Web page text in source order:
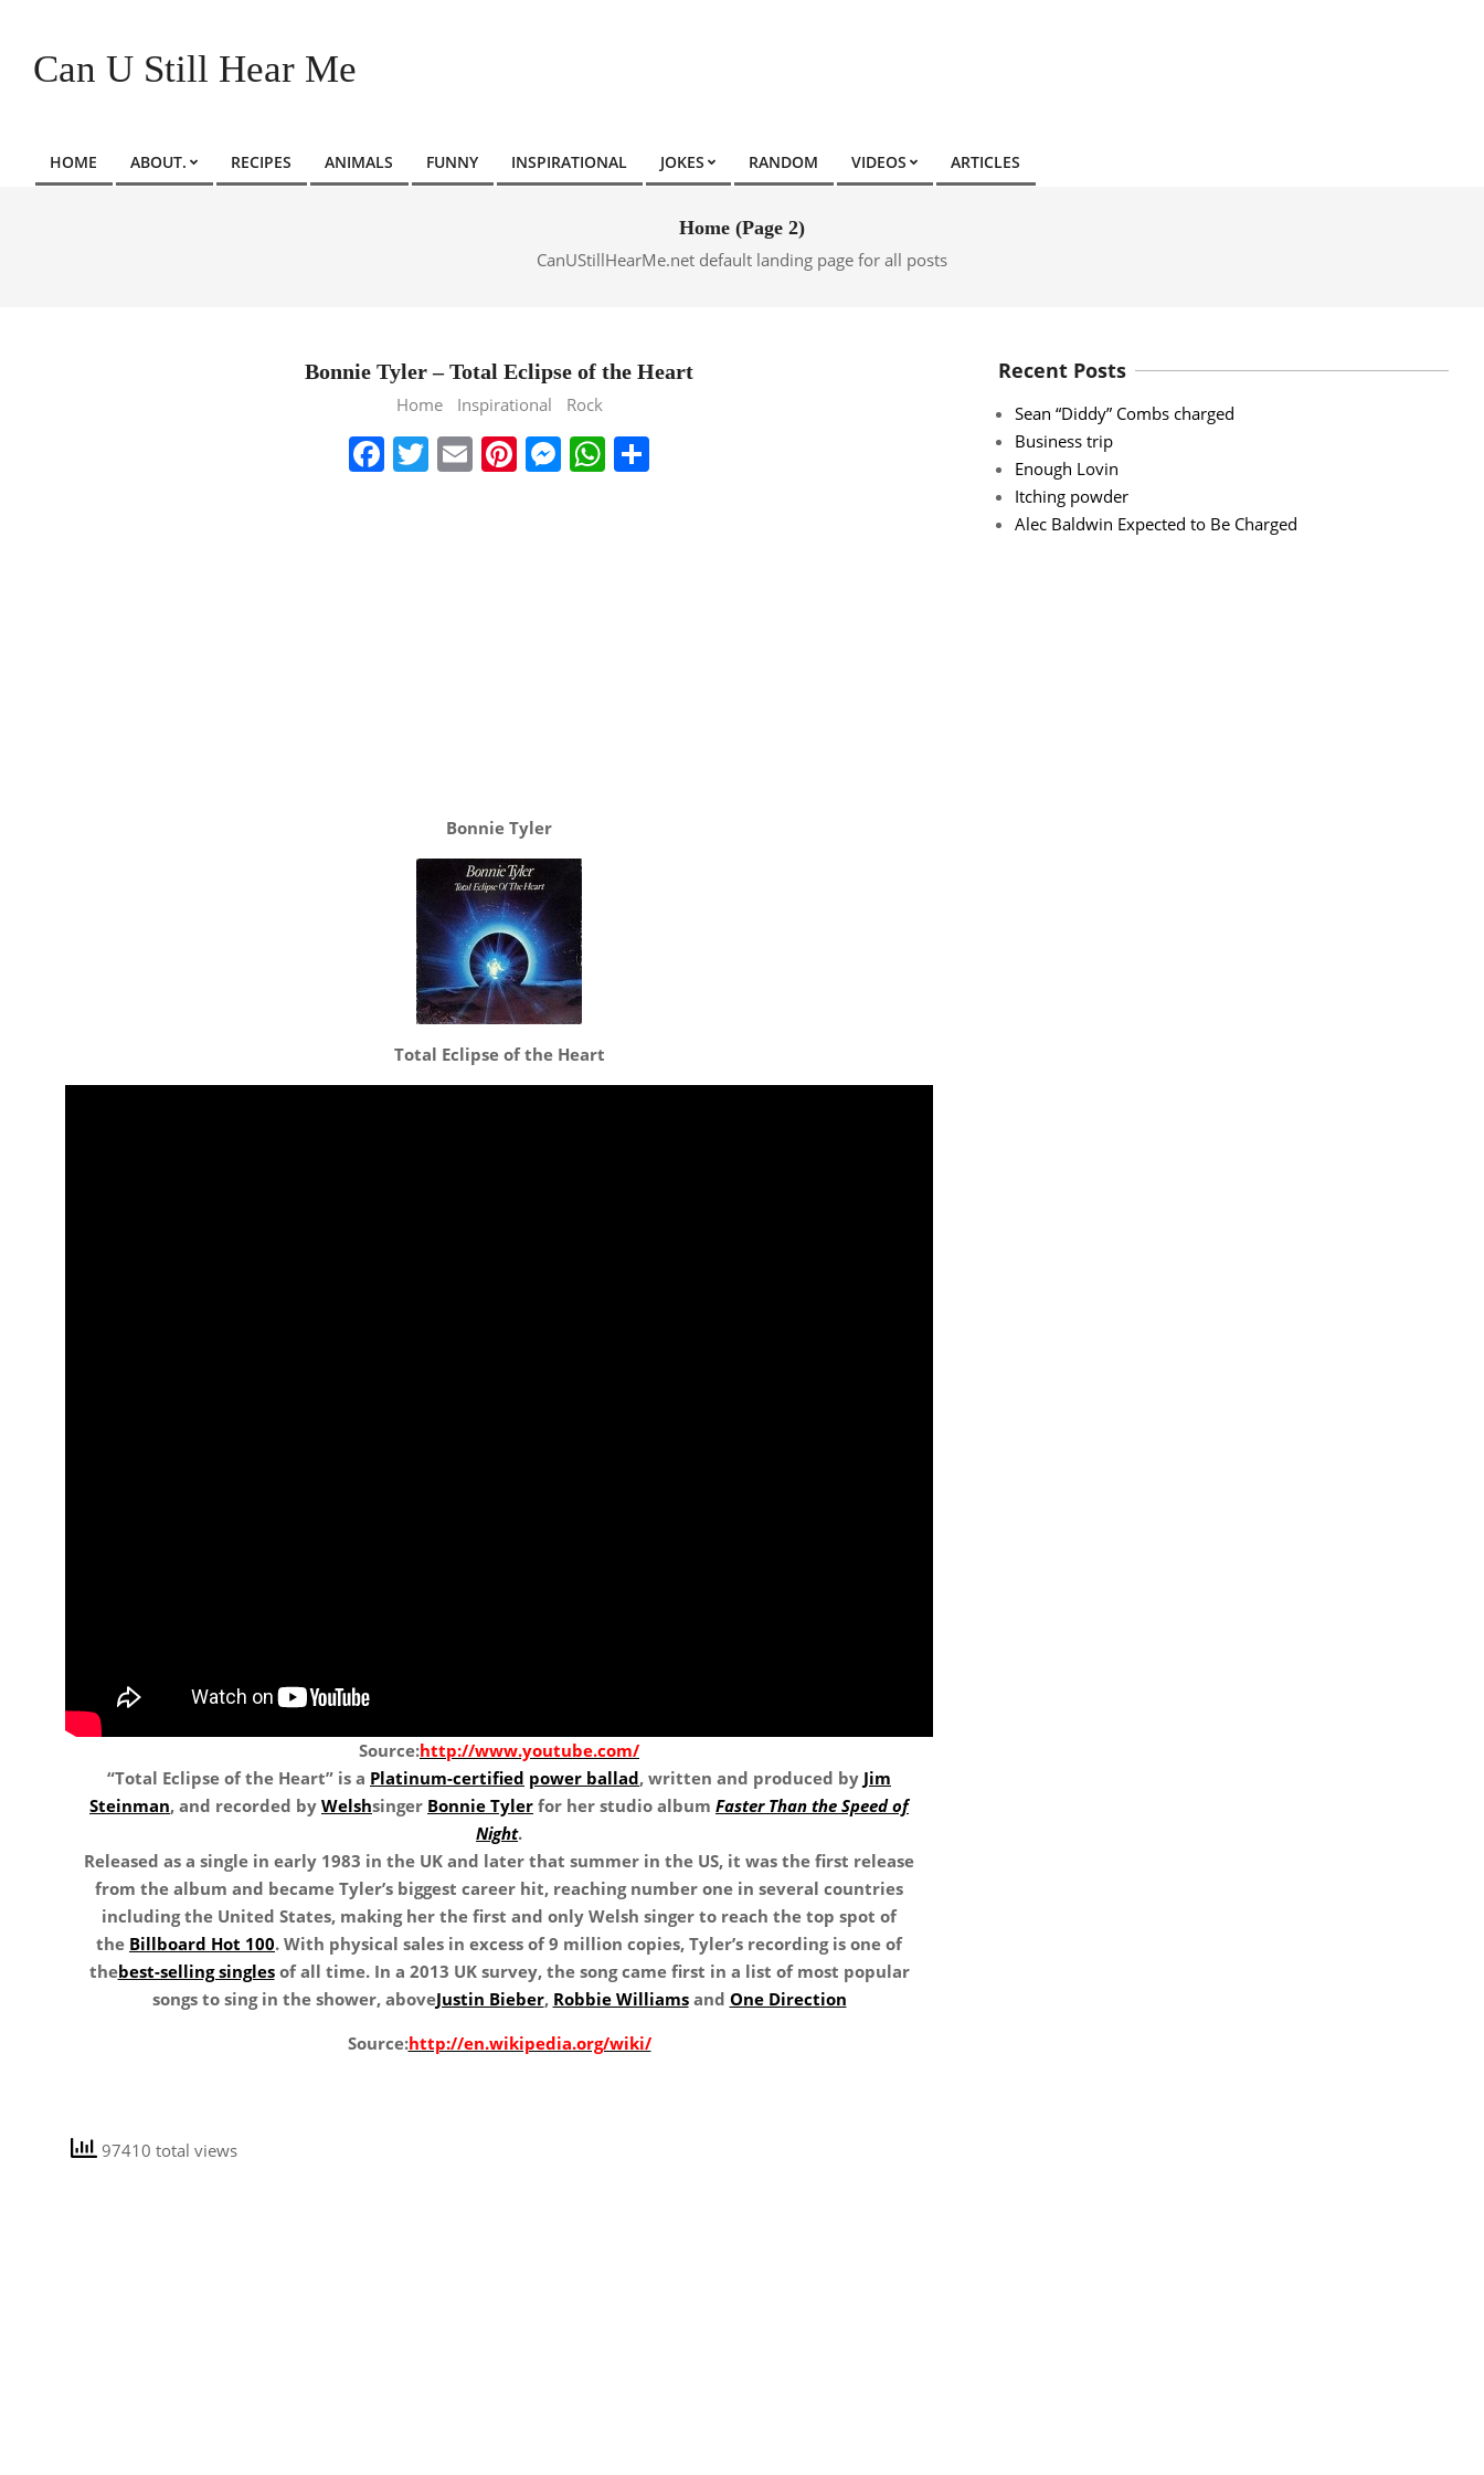
contentCan U Still Hear Me
Primary
HOME ABOUT. RECIPES ANIMALS FUNNY INSPIRATIONAL JOKES RANDOM VIDEOS ARTICLES
Home (Page 2)
CanUStillHearMe.net default landing page for all posts
Bonnie Tyler – Total Eclipse of the Heart
Home Inspirational Rock
Facebook
Twitter
EmailPinterest
Messenger
WhatsApp
Bonnie Tyler
Total Eclipse of the Heart
Source:http://www.youtube.com/
“Total Eclipse of the Heart” is a Platinum-certified power ballad, written and produced by Jim
Steinman, and recorded by Welshsinger Bonnie Tyler for her studio album Faster Than the Speed of
Night.
Released as a single in early 1983 in the UK and later that summer in the US, it was the first release
from the album and became Tyler’s biggest career hit, reaching number one in several countries
including the United States, making her the first and only Welsh singer to reach the top spot of
the Billboard Hot 100. With physical sales in excess of 9 million copies, Tyler’s recording is one of
thebest-selling singlesof all time. In a 2013 UK survey, the song came first in a list of most popular
songs to sing in the shower, aboveJustin Bieber, Robbie Williamsand One Direction
Source:http://en.wikipedia.org/wiki/
97410 total views
Recent Posts
Sean “Diddy” Combs charged
Business trip
Enough Lovin
Itching powder
Alec Baldwin Expected to Be Charged